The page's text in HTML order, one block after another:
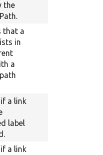
the
that a
in
a
if a link
label
if a link